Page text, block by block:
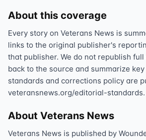
About this coverage
Every story on Veterans News is
links to the original publisher's
that publisher. We do not republish
back to the source and summarize
standards and corrections policy are
veteransnews.org/editorial-standards.
About Veterans News
Veterans News is published by